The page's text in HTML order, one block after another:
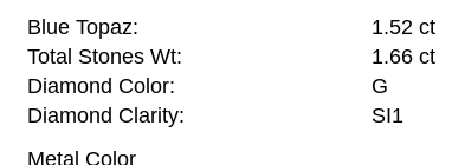
Blue Topaz:
1.52 ct
Total Stones Wt:
1.66 ct
Diamond Color:
G
Diamond Clarity:
SI1
Metal Color